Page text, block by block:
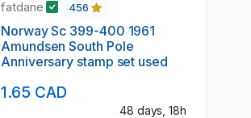
fatdane 456
Norway Sc 399-400 1961
Amundsen South Pole
Anniversary stamp set used
1.65 CAD
48 days, 18h